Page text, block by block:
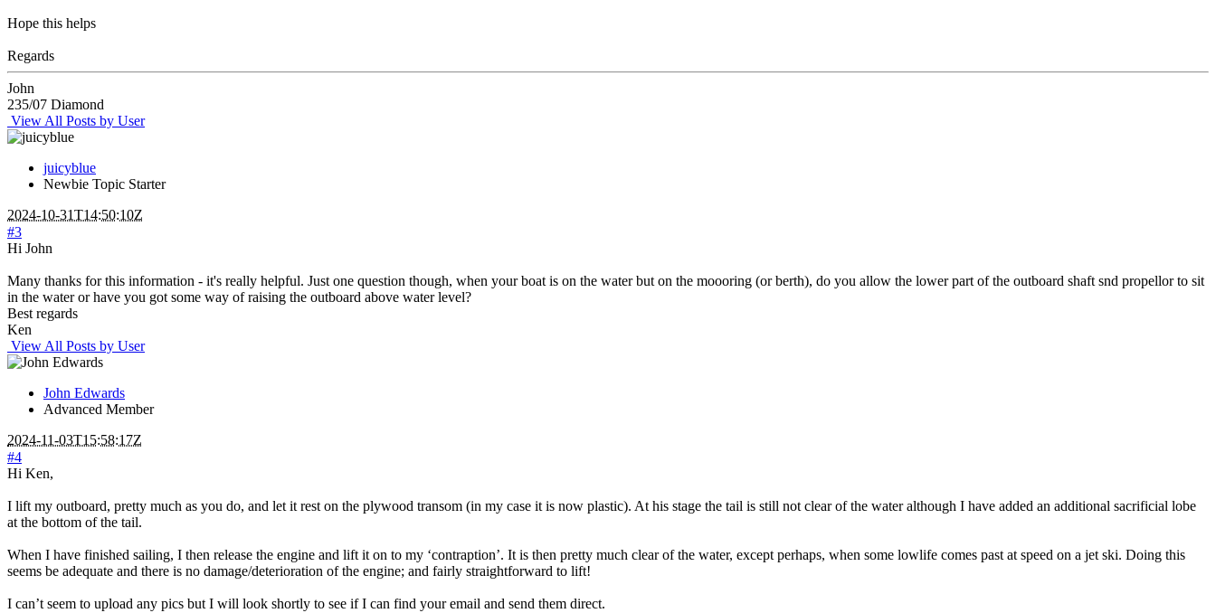
Hope this helps
Regards
John
235/07 Diamond
View All Posts by User
juicyblue
Newbie Topic Starter
2024-10-31T14:50:10Z
#3
Hi John
Many thanks for this information - it's really helpful. Just one question though, when your boat is on the water but on the moooring (or berth), do you allow the lower part of the outboard shaft snd propellor to sit
in the water or have you got some way of raising the outboard above water level?
Best regards
Ken
View All Posts by User
John Edwards
Advanced Member
2024-11-03T15:58:17Z
#4
Hi Ken,
I lift my outboard, pretty much as you do, and let it rest on the plywood transom (in my case it is now plastic). At his stage the tail is still not clear of the water although I have added an additional sacrificial lobe
at the bottom of the tail.
When I have finished sailing, I then release the engine and lift it on to my ‘contraption’. It is then pretty much clear of the water, except perhaps, when some lowlife comes past at speed on a jet ski. Doing this
seems be adequate and there is no damage/deterioration of the engine; and fairly straightforward to lift!
I can’t seem to upload any pics but I will look shortly to see if I can find your email and send them direct.